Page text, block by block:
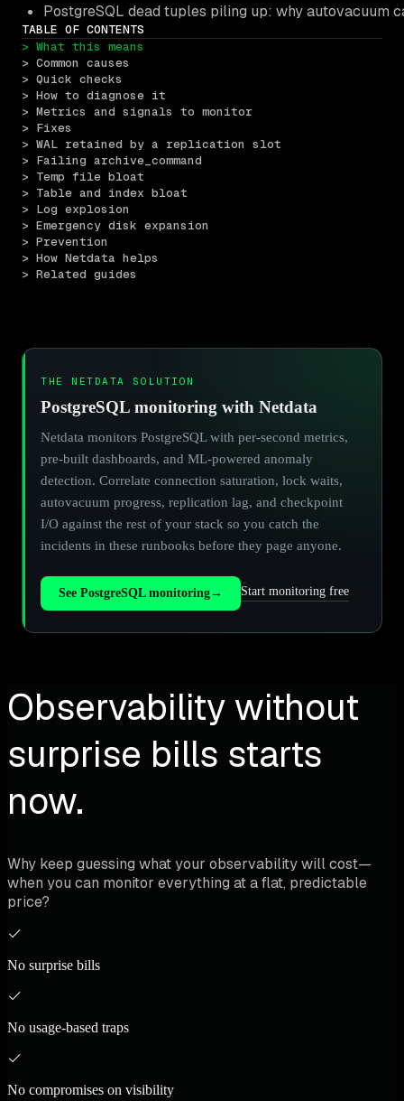
PostgreSQL dead tuples piling up: why
TABLE OF CONTENTS
> What this means
> Common causes
> Quick checks
> How to diagnose it
> Metrics and signals to monitor
> Fixes
> WAL retained by a replication slot
> Failing archive_command
> Temp file bloat
> Table and index bloat
> Log explosion
> Emergency disk expansion
> Prevention
> How Netdata helps
> Related guides
THE NETDATA SOLUTION
PostgreSQL monitoring with Netdata
Netdata monitors PostgreSQL with per-second metrics,
pre-built dashboards, and ML-powered anomaly
detection. Correlate connection saturation, lock waits,
autovacuum progress, replication lag, and checkpoint
I/O against the rest of your stack so you catch the
incidents in these runbooks before they page anyone.
See PostgreSQL monitoring→ Start monitoring free
Observability without
surprise bills starts
now.
Why keep guessing what your observability will cost—
when you can monitor everything at a flat, predictable
price?
No surprise bills
No usage-based traps
No compromises on visibility